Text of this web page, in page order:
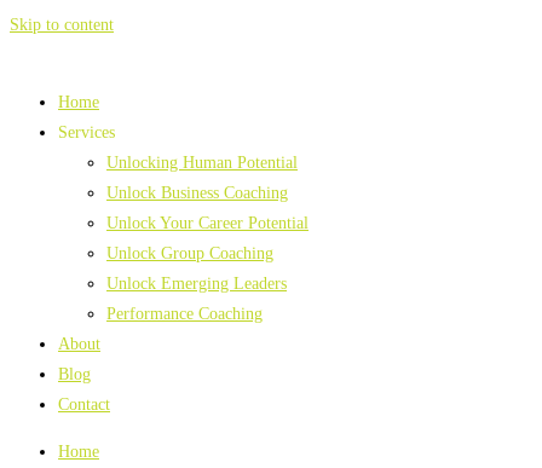
Skip to content
Home
Services
Unlocking Human Potential
Unlock Business Coaching
Unlock Your Career Potential
Unlock Group Coaching
Unlock Emerging Leaders
Performance Coaching
About
Blog
Contact
Home